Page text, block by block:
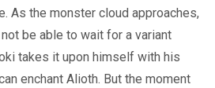
As the monster cloud approaches,
be able to wait for a variant
takes it upon himself with his
enchant Alioth. But the moment